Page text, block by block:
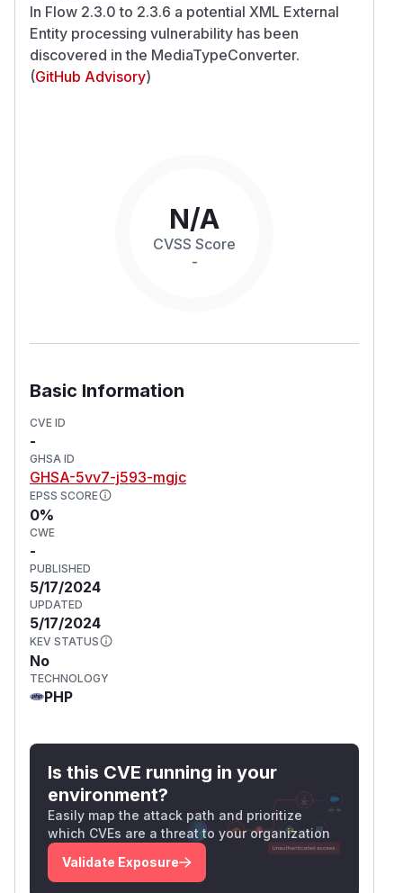
In Flow 2.3.0 to 2.3.6 a potential XML External
Entity processing vulnerability has been
discovered in the MediaTypeConverter.
(GitHub Advisory)
N/A
CVSS Score
-
Basic Information
CVE ID
-
GHSA ID
GHSA-5vv7-j593-mgjc
EPSS SCORE
0%
CWE
-
PUBLISHED
5/17/2024
UPDATED
5/17/2024
KEV STATUS
No
TECHNOLOGY
PHP
Is this CVE running in your
environment?
Easily map the attack path and prioritize
which CVEs are a threat to your organization
Validate Exposure